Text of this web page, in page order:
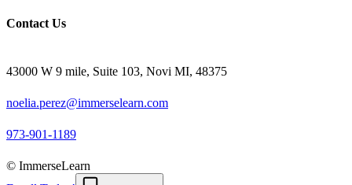
Contact Us
43000 W 9 mile, Suite 103, Novi MI, 48375
noelia.perez@immerselearn.com
973-901-1189
© ImmerseLearn